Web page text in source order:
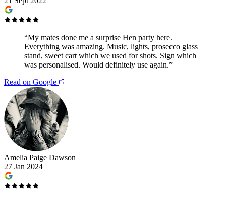
“My mates done me a surprise Hen party here.
Everything was amazing. Music, lights, prosecco glass
stand, sweet cart which we used for shots. Sign which
was personalised. Would definitely use again.”
Read on Google
Amelia Paige Dawson
27 Jan 2024